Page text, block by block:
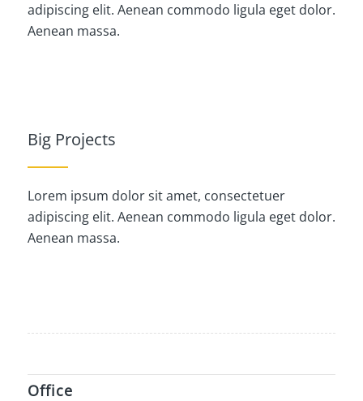
adipiscing elit. Aenean commodo ligula eget dolor.
Aenean massa.
Big Projects
Lorem ipsum dolor sit amet, consectetuer
adipiscing elit. Aenean commodo ligula eget dolor.
Aenean massa.
Office